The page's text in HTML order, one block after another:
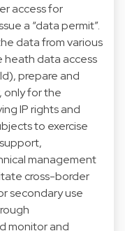
access for
a “data permit”.
data from various
heath data access
prepare and
only for the
IP rights and
to exercise
management
cross-border
secondary use
monitor and